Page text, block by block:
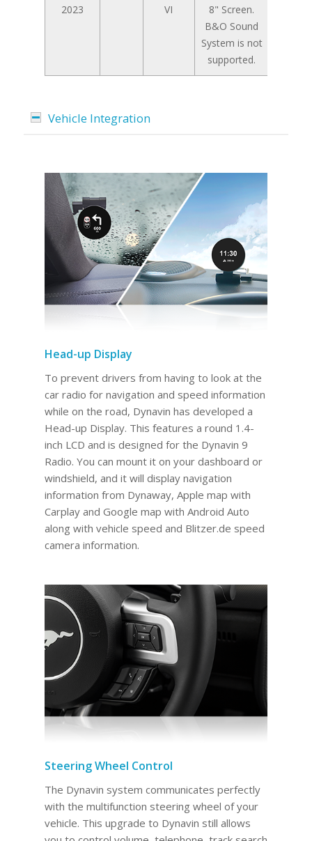
2023
VI
8" Screen.
B&O Sound
System is not
supported.
Vehicle Integration
Head-up Display
To prevent drivers from having to look at the
car radio for navigation and speed information
while on the road, Dynavin has developed a
Head-up Display. This features a round 1.4-
inch LCD and is designed for the Dynavin 9
Radio. You can mount it on your dashboard or
windshield, and it will display navigation
information from Dynaway, Apple map with
Carplay and Google map with Android Auto
along with vehicle speed and Blitzer.de speed
camera information.
Steering Wheel Control
The Dynavin system communicates perfectly
with the multifunction steering wheel of your
vehicle. This upgrade to Dynavin still allows